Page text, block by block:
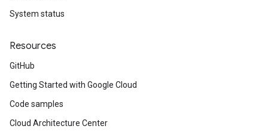
System status
Resources
GitHub
Getting Started with Google Cloud
Code samples
Cloud Architecture Center